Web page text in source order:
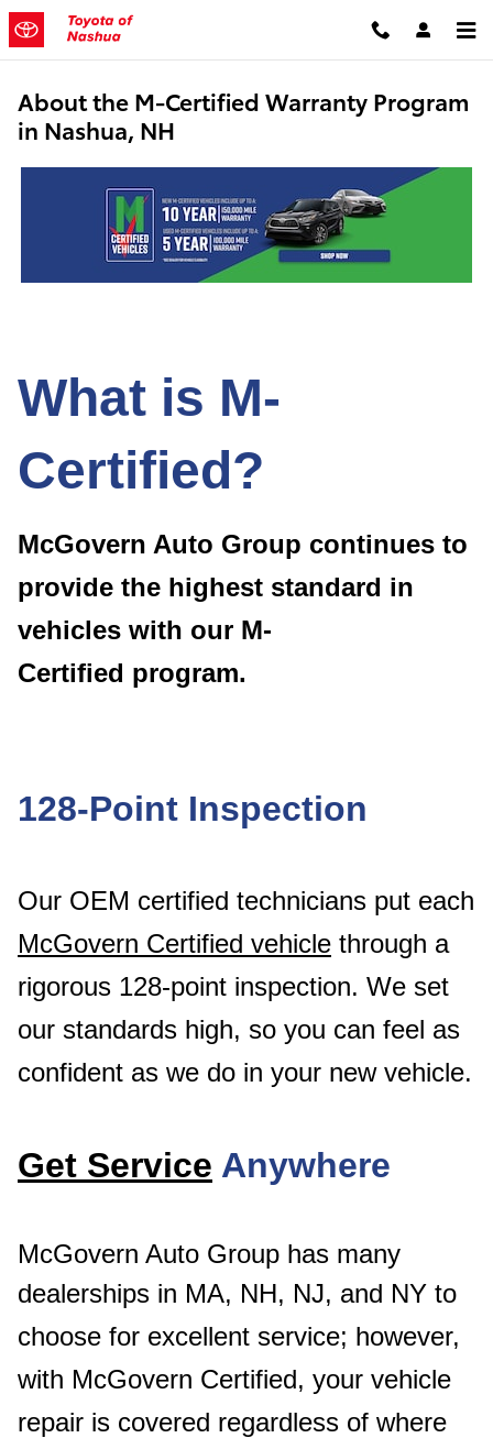
Skip to main content
About the M-Certified Warranty Program
in Nashua, NH
What is M-
Certified?
McGovern Auto Group continues to
provide the highest standard in
vehicles with our M-
Certified program.
128-Point Inspection
Our OEM certified technicians put each
McGovern Certified vehicle through a
rigorous 128-point inspection. We set
our standards high, so you can feel as
confident as we do in your new vehicle.
Get Service Anywhere
McGovern Auto Group has many
dealerships in MA, NH, NJ, and NY to
choose for excellent service; however,
with McGovern Certified, your vehicle
repair is covered regardless of where